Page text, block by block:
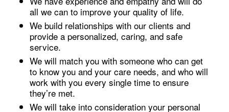
all we can to improve your quality of life.
We build relationships with our clients and
provide a personalized, caring, and safe
service.
We will match you with someone who can get
to know you and your care needs, and who will
work with you every single time to ensure
they’re met.
We will take into consideration your personal